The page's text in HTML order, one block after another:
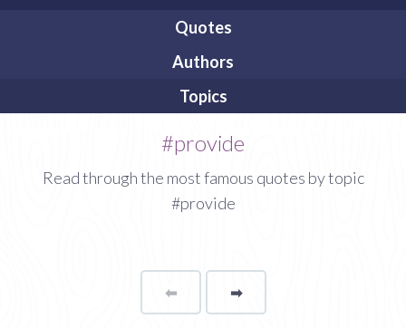
Quotes
Authors
Topics
#provide
Read through the most famous quotes by topic
#provide
⬅Page ➡page